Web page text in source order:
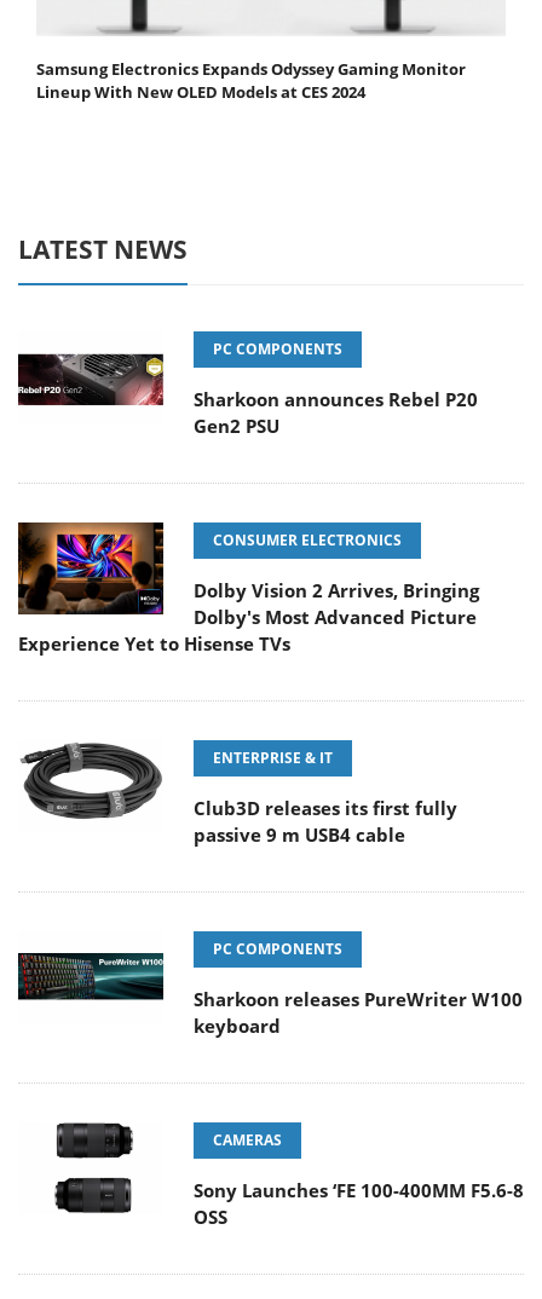
Samsung Electronics Expands Odyssey Gaming Monitor
Lineup With New OLED Models at CES 2024
LATEST NEWS
PC COMPONENTS
Sharkoon announces Rebel P20
Gen2 PSU
CONSUMER ELECTRONICS
Dolby Vision 2 Arrives, Bringing
Dolby's Most Advanced Picture
Experience Yet to Hisense TVs
ENTERPRISE & IT
Club3D releases its first fully
passive 9 m USB4 cable
PC COMPONENTS
Sharkoon releases PureWriter W100
keyboard
CAMERAS
Sony Launches ‘FE 100-400MM F5.6-8
OSS